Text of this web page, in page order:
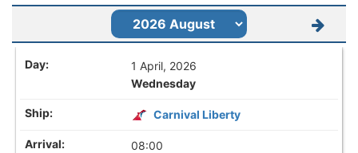
1 April, 2026
Wednesday
Carnival Liberty
08:00